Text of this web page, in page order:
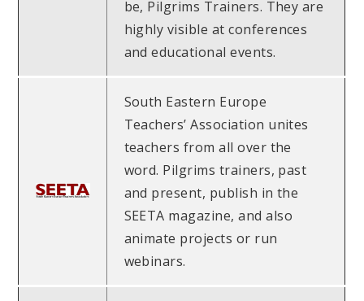
be, Pilgrims Trainers. They are
highly visible at conferences
and educational events.
South Eastern Europe
Teachers’ Association unites
teachers from all over the
word. Pilgrims trainers, past
and present, publish in the
SEETA magazine, and also
animate projects or run
webinars.